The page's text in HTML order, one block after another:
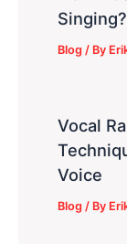
Blog / By
Vocal
Voice
Blog / By